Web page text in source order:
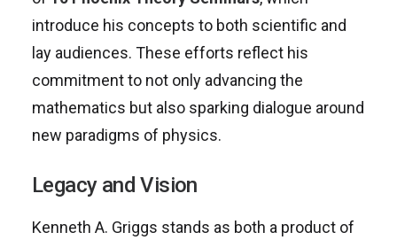
introduce his concepts to both scientific and
lay audiences. These efforts reflect his
commitment to not only advancing the
mathematics but also sparking dialogue around
new paradigms of physics.
Legacy and Vision
Kenneth A. Griggs stands as both a product of